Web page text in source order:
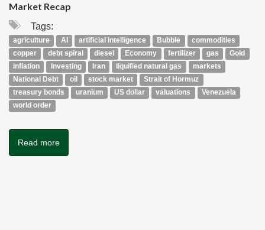
Market Recap
Tags:
agriculture AI artificial intelligence Bubble
commodities
copper
debt spiral diesel Economy fertilizer gas
Gold
inflation
Investing Iran liquified natural gas
markets
National Debt
oil stock market
Strait of Hormuz
treasury bonds
uranium US dollar valuations
Venezuela
world order
Read more